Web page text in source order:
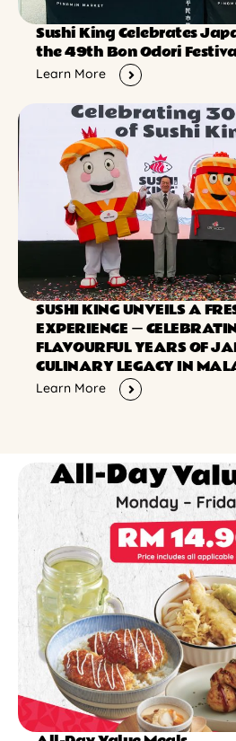
Sushi King Celebrates
the 49th Bon Odori
Learn More
SUSHI KING UNVEILS A
EXPERIENCE ー
FLAVOURFUL YEARS OF
CULINARY LEGACY IN
Learn More